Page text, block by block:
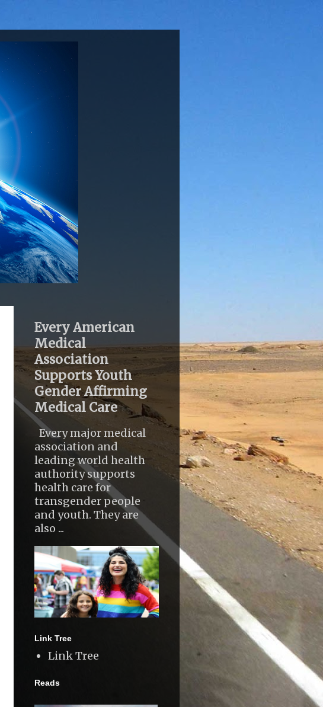
Every American
Medical
Association
Supports Youth
Gender Affirming
Medical Care
Every major medical
association and
leading world health
authority supports
health care for
transgender people
and youth. They are
also ...
Link Tree
Link Tree
Reads